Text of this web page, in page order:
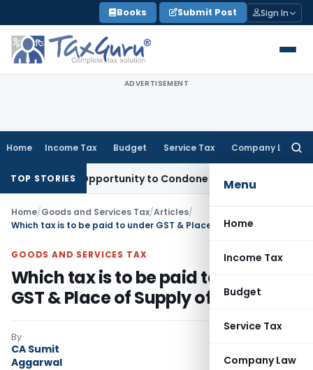
to
content
Books Submit Post Sign In
ADVERTISEMENT
Home Income Tax Budget Service Tax Company Law
Menu
Home
Income Tax
Budget
Service Tax
Company Law
TOP STORIES
Opportunity to Condone KVAT Appeal Delay
Home/Goods and Services Tax/Articles/
Which tax is to be paid to under GST & Place of Supply of Goods
GOODS AND SERVICES TAX
Which tax is to be paid to under
GST & Place of Supply of Goods
By
CA Sumit
Aggarwal